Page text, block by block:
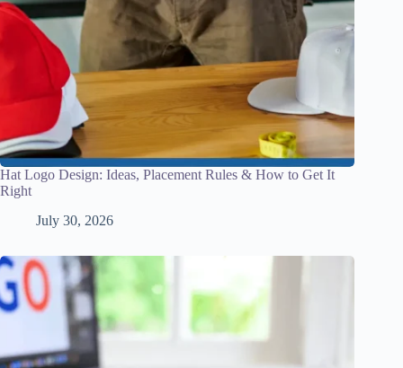
Hat Logo Design: Ideas, Placement Rules & How to Get It
Right
July 30, 2026